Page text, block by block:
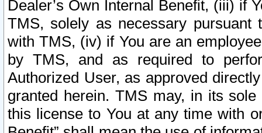
Dealer’s Own Internal Benefit, (iii) if
TMS, solely as necessary pursuant
with TMS, (iv) if You are an
by TMS, and as required to
Authorized User, as approved
granted herein. TMS may, in its
this license to You at any time with